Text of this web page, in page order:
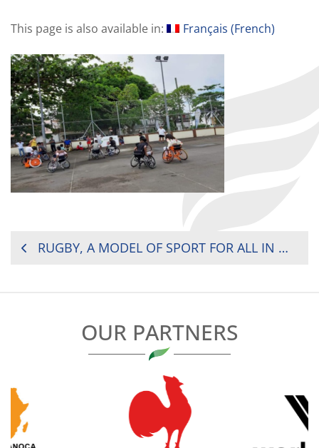
This page is also available in: Français (French)
POST
RUGBY, A MODEL OF SPORT FOR ALL IN MAURITIUS
OUR PARTNERS